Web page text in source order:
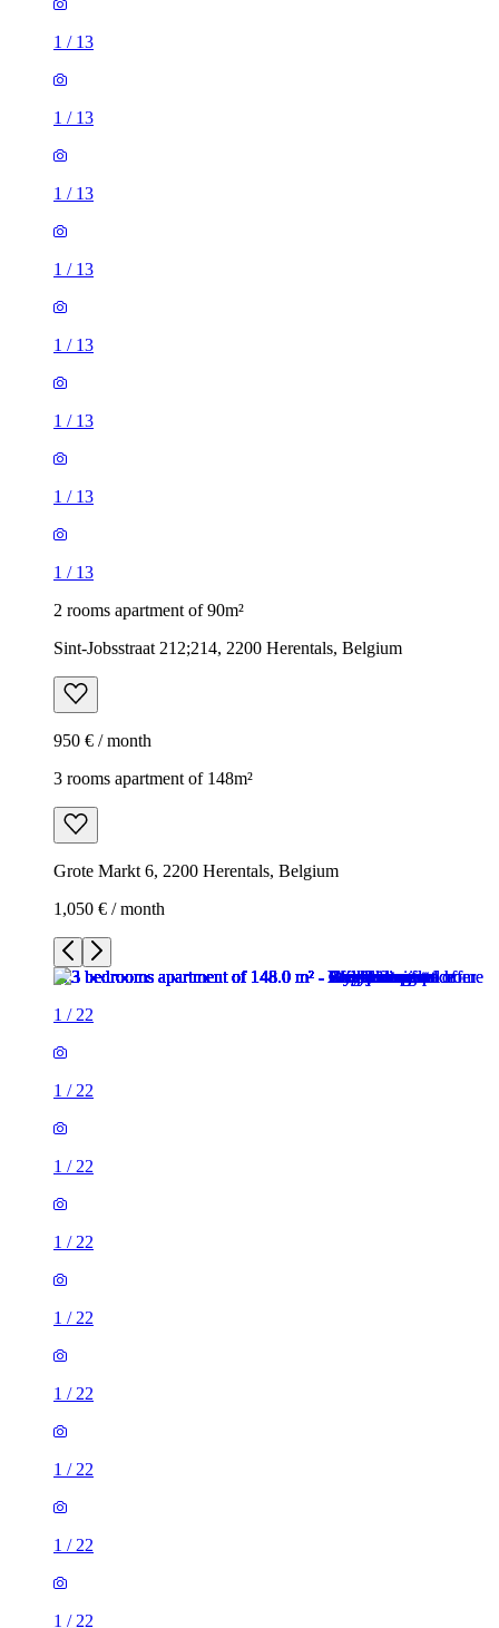
1 / 13
1 / 13
1 / 13
1 / 13
1 / 13
1 / 13
1 / 13
1 / 13
2 rooms apartment of 90m²
Sint-Jobsstraat 212;214, 2200 Herentals, Belgium
950 € / month
3 rooms apartment of 148m²
Grote Markt 6, 2200 Herentals, Belgium
1,050 € / month
1 / 22
1 / 22
1 / 22
1 / 22
1 / 22
1 / 22
1 / 22
1 / 22
1 / 22